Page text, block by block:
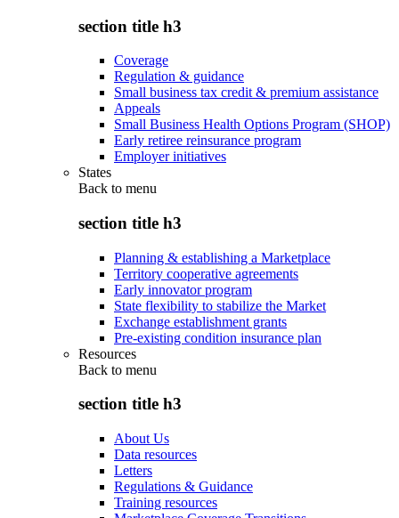
section title h3
Coverage
Regulation & guidance
Small business tax credit & premium assistance
Appeals
Small Business Health Options Program (SHOP)
Early retiree reinsurance program
Employer initiatives
States
Back to menu
section title h3
Planning & establishing a Marketplace
Territory cooperative agreements
Early innovator program
State flexibility to stabilize the Market
Exchange establishment grants
Pre-existing condition insurance plan
Resources
Back to menu
section title h3
About Us
Data resources
Letters
Regulations & Guidance
Training resources